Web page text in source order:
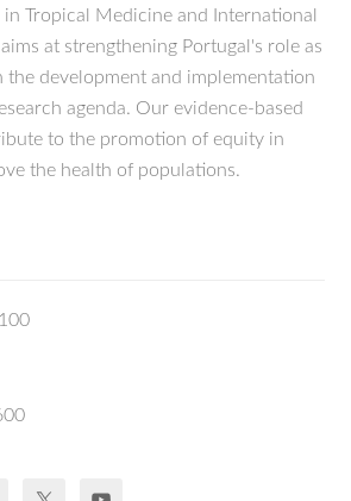
Tropical Medicine and International
at strengthening Portugal's role as
the development and implementation
agenda. Our evidence-based
to the promotion of equity in
the health of populations.